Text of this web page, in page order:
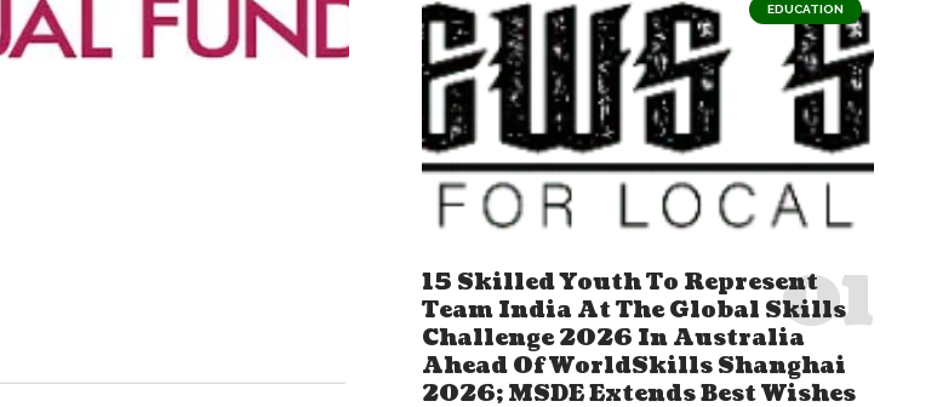
EDUCATION
15 Skilled Youth To Represent
Team India At The Global Skills
Challenge 2026 In Australia
Ahead Of WorldSkills Shanghai
2026; MSDE Extends Best Wishes